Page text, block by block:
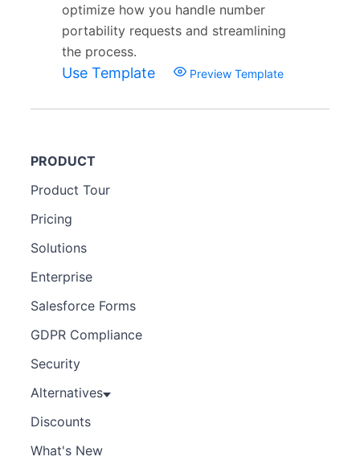
optimize how you handle number
portability requests and streamlining
the process.
Use Template Preview Template
PRODUCT
Product Tour
Pricing
Solutions
Enterprise
Salesforce Forms
GDPR Compliance
Security
Alternatives
Discounts
What's New